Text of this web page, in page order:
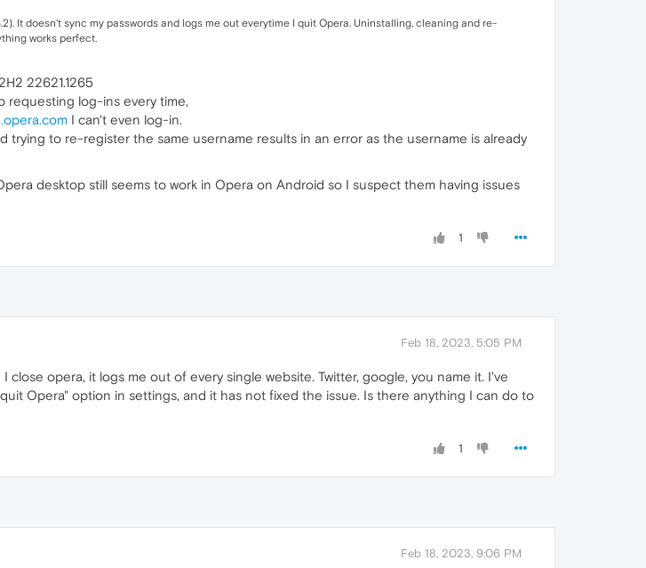
It doesn't sync my passwords and logs me out everytime I quit Opera. Uninstalling, cleaning and re-
works perfect.
22621.1265
requesting log-ins every time,
I can't even log-in.
to re-register the same username results in an error as the username is already
desktop still seems to work in Opera on Android so I suspect them having issues
1
Feb 18, 2023, 5:05 PM
opera, it logs me out of every single website. Twitter, google, you name it. I've
Opera" option in settings, and it has not fixed the issue. Is there anything I can do to
1
Feb 18, 2023, 9:06 PM